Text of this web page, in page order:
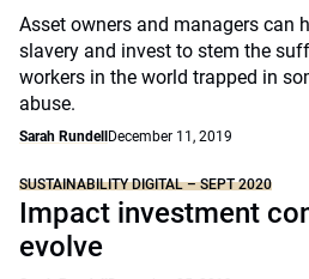
Asset owners and managers can
slavery and invest to stem the
workers in the world trapped in
abuse.
Sarah Rundell December 11, 2019
SUSTAINABILITY DIGITAL – SEPT 2020
Impact investment
evolve